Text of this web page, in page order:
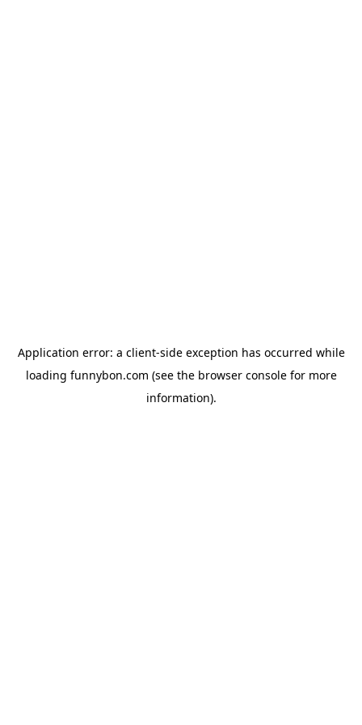
Application error: a client-side exception has occurred while
loading funnybon.com (see the browser consolefor more
information).